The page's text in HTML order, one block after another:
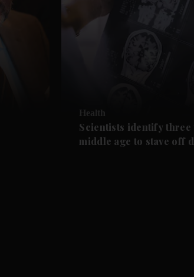
Health
Scientists identify
middle age to stave off